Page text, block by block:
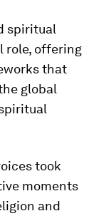
spiritual
role, offering
that
global
took
moments
and